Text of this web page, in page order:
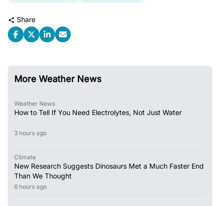
Share
More Weather News
Weather News
How to Tell If You Need Electrolytes, Not Just Water
3 hours ago
Climate
New Research Suggests Dinosaurs Met a Much Faster End
Than We Thought
6 hours ago